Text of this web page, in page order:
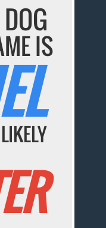
IS